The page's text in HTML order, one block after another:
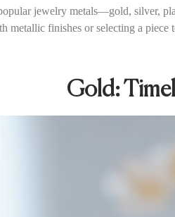
jewelry metals—gold, silver,
metallic finishes or selecting a
Gold: